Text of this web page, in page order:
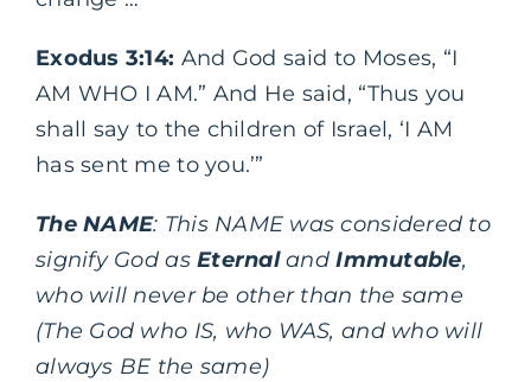
Exodus 3:14: And God said to Moses, “I
AM WHO I AM.” And He said, “Thus you
shall say to the children of Israel, ‘I AM
has sent me to you.’”
The NAME: This NAME was considered to
signify God asEternalandImmutable,
who will never be other than the same
(The God who IS, who WAS, and who will
always BE the same)